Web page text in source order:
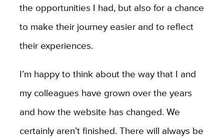
the opportunities I had, but also for a chance
to make their journey easier and to reflect
their experiences.
I’m happy to think about the way that I and
my colleagues have grown over the years
and how the website has changed. We
certainly aren’t finished. There will always be